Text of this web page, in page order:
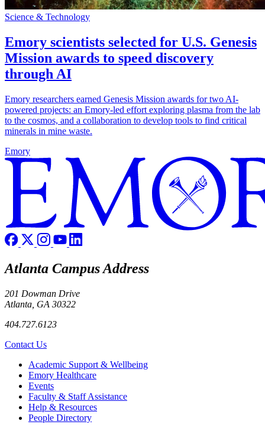
Science & Technology
Emory scientists selected for U.S. Genesis
Mission awards to speed discovery
through AI
Emory researchers earned Genesis Mission awards for two AI-
powered projects: an Emory-led effort exploring plasma from the lab
to the cosmos, and a collaboration to develop tools to find critical
minerals in mine waste.
Emory
Atlanta Campus Address
201 Dowman Drive
Atlanta, GA 30322
404.727.6123
Contact Us
Footer Academic Support & Wellbeing
Emory Healthcare
Events
Faculty & Staff Assistance
Help & Resources
People Directory